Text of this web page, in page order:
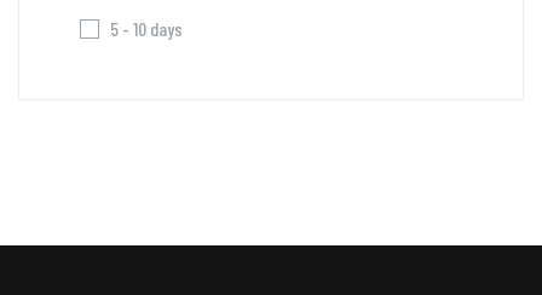
5 - 10 days